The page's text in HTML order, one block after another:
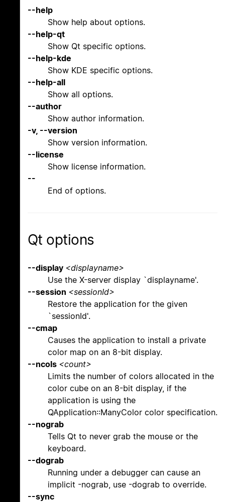
--help
Show help about options.
--help-qt
Show Qt specific options.
--help-kde
Show KDE specific options.
--help-all
Show all options.
--author
Show author information.
-v, --version
Show version information.
--license
Show license information.
--
End of options.
Qt options
--display <displayname>
Use the X-server display `displayname'.
--session <sessionId>
Restore the application for the given
`sessionId'.
--cmap
Causes the application to install a private
color map on an 8-bit display.
--ncols <count>
Limits the number of colors allocated in the
color cube on an 8-bit display, if the
application is using the
QApplication::ManyColor color specification.
--nograb
Tells Qt to never grab the mouse or the
keyboard.
--dograb
Running under a debugger can cause an
implicit -nograb, use -dograb to override.
--sync